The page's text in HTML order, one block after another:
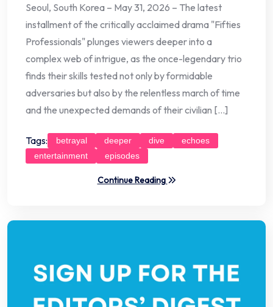
Seoul, South Korea – May 31, 2026 – The latest
installment of the critically acclaimed drama "Fifties
Professionals" plunges viewers deeper into a
complex web of intrigue, as the once-legendary trio
finds their skills tested not only by formidable
adversaries but also by the relentless march of time
and the unexpected demands of their civilian […]
Tags: betrayal deeper dive
echoes
entertainment
episodes
Continue Reading